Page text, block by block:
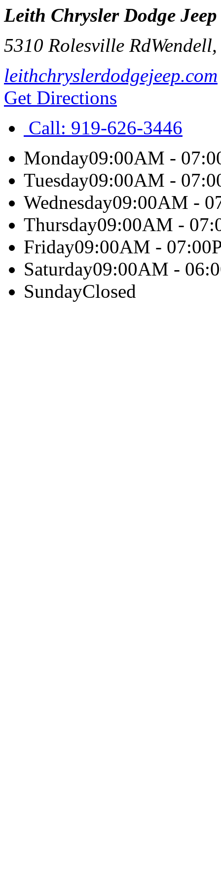
Leith Chrysler Dodge
5310 Rolesville RdWendell
leithchryslerdodgejeep.com
Get Directions
Call: 919-626-3446
Monday09:00AM -
Tuesday09:00AM -
Wednesday09:00AM -
Thursday09:00AM -
Friday09:00AM -
Saturday09:00AM -
SundayClosed